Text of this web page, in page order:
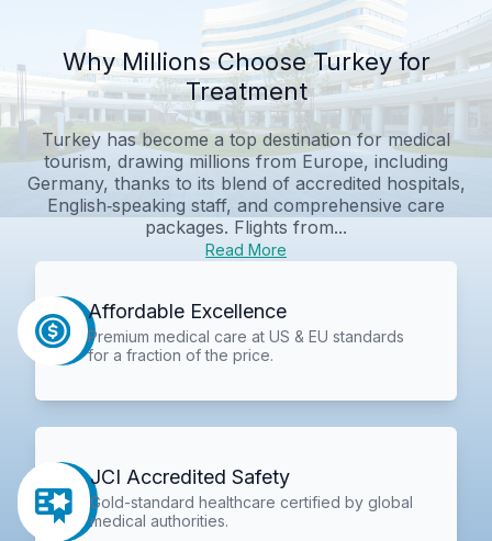
Why Millions Choose Turkey for
Treatment
Turkey has become a top destination for medical
tourism, drawing millions from Europe, including
Germany, thanks to its blend of accredited hospitals,
English‑speaking staff, and comprehensive care
packages. Flights from...
Read More
Affordable Excellence
Premium medical care at US & EU standards
for a fraction of the price.
JCI Accredited Safety
Gold-standard healthcare certified by global
medical authorities.